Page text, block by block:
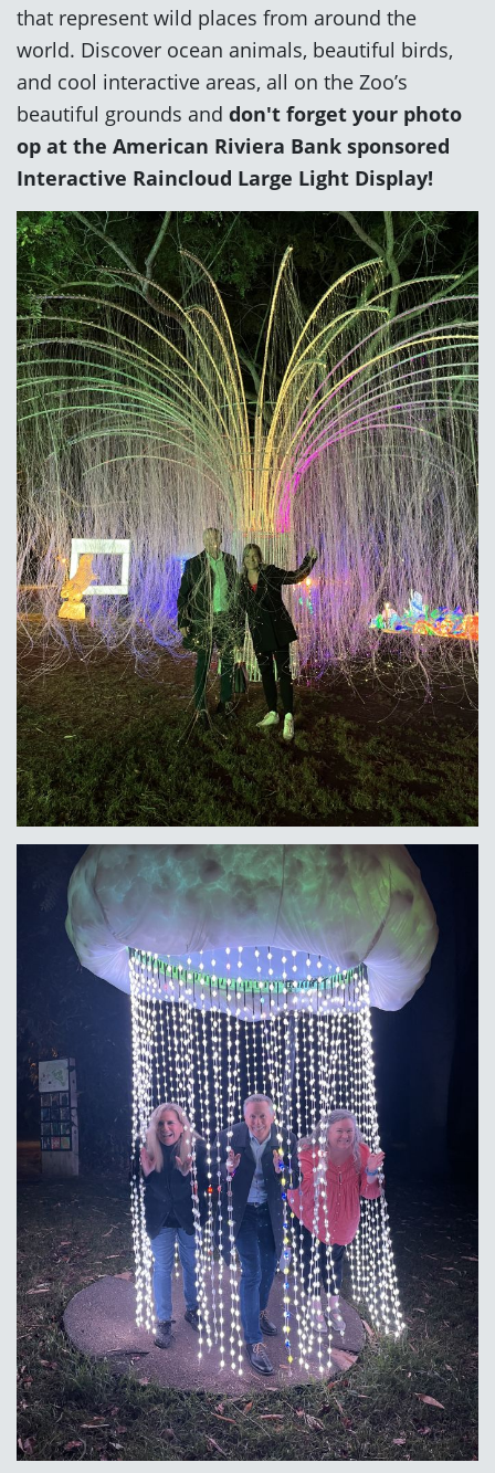
that represent wild places from around the
world. Discover ocean animals, beautiful birds,
and cool interactive areas, all on the Zoo’s
beautiful grounds and don't forget your photo
op at the American Riviera Bank sponsored
Interactive Raincloud Large Light Display!